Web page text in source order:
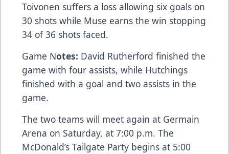
Toivonen suffers a loss allowing six goals on
30 shots while Muse earns the win stopping
34 of 36 shots faced.
Game Notes: David Rutherford finished the
game with four assists, while Hutchings
finished with a goal and two assists in the
game.
The two teams will meet again at Germain
Arena on Saturday, at 7:00 p.m. The
McDonald’s Tailgate Party begins at 5:00